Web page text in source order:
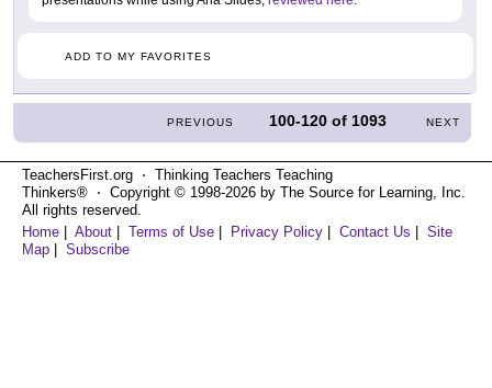
ADD TO MY FAVORITES
PREVIOUS 100-120 of1093 NEXT
TeachersFirst.org ⋅ Thinking Teachers Teaching
Thinkers® ⋅ Copyright © 1998-2026 by The Source for Learning, Inc.
All rights reserved.
Home
About Terms of Use Privacy Policy Contact Us
Site
Map
Subscribe